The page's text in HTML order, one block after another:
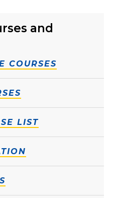
and
COURSES
LIST